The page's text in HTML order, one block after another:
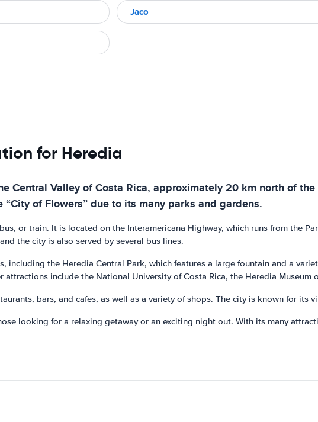
Jaco
for Heredia
Central Valley of Costa Rica, approximately 20 km north of
of Flowers” due to its many parks and gardens.
or train. It is located on the Interamericana Highway, which runs from the
the city is also served by several bus lines.
including the Heredia Central Park, which features a large fountain and a
attractions include the National University of Costa Rica, the Heredia
bars, and cafes, as well as a variety of shops. The city is known for
looking for a relaxing getaway or an exciting night out. With its many